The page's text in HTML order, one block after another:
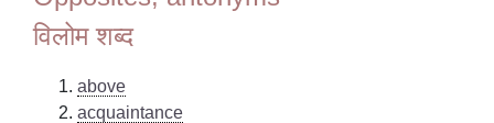
विलोम शब्द
above
acquaintance